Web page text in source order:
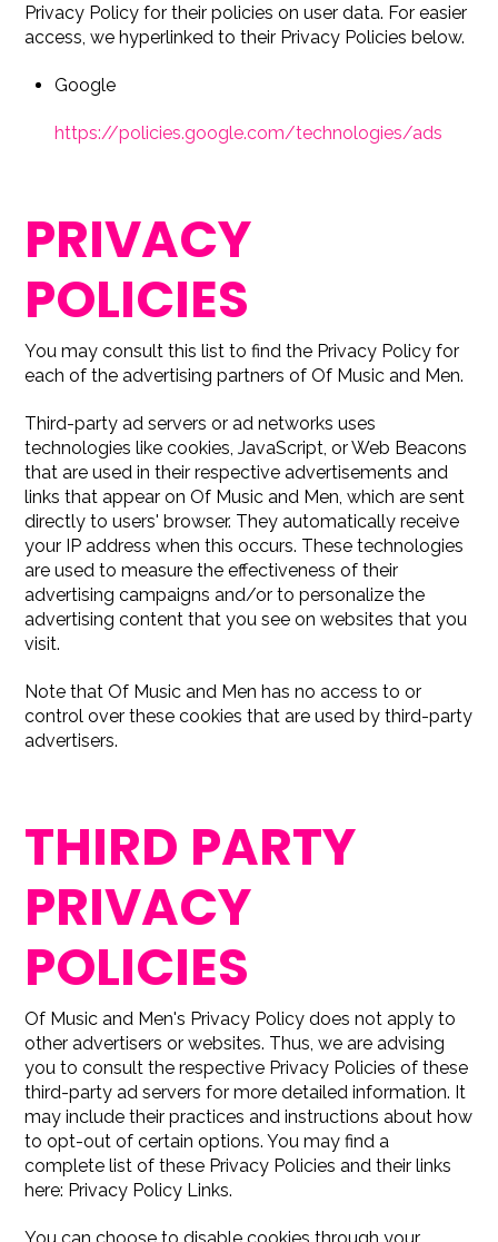
Privacy Policy for their policies on user data. For easier
access, we hyperlinked to their Privacy Policies below.
Google
https://policies.google.com/technologies/ads
PRIVACY
POLICIES
You may consult this list to find the Privacy Policy for
each of the advertising partners of Of Music and Men.
Third-party ad servers or ad networks uses
technologies like cookies, JavaScript, or Web Beacons
that are used in their respective advertisements and
links that appear on Of Music and Men, which are sent
directly to users' browser. They automatically receive
your IP address when this occurs. These technologies
are used to measure the effectiveness of their
advertising campaigns and/or to personalize the
advertising content that you see on websites that you
visit.
Note that Of Music and Men has no access to or
control over these cookies that are used by third-party
advertisers.
THIRD PARTY
PRIVACY
POLICIES
Of Music and Men's Privacy Policy does not apply to
other advertisers or websites. Thus, we are advising
you to consult the respective Privacy Policies of these
third-party ad servers for more detailed information. It
may include their practices and instructions about how
to opt-out of certain options. You may find a
complete list of these Privacy Policies and their links
here: Privacy Policy Links.